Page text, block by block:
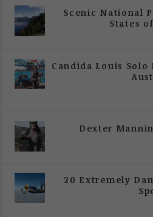
Scenic National
States
Candida Louis
Dexter
20 Extremely